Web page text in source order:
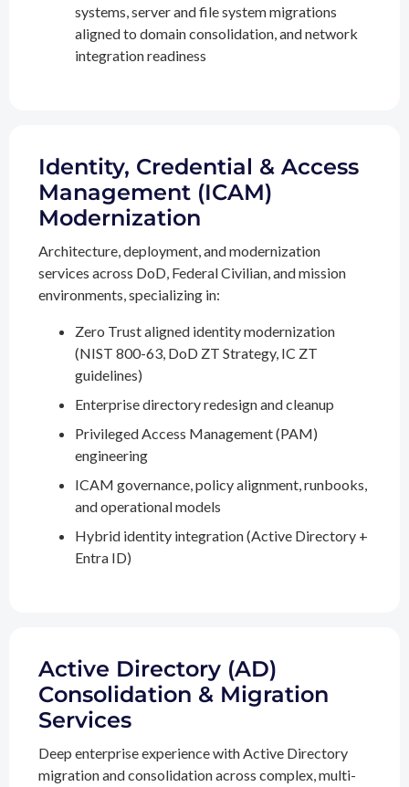
systems, server and file system migrations
aligned to domain consolidation, and network
integration readiness
Identity, Credential & Access
Management (ICAM)
Modernization
Architecture, deployment, and modernization
services across DoD, Federal Civilian, and mission
environments, specializing in:
Zero Trust aligned identity modernization
(NIST 800-63, DoD ZT Strategy, IC ZT
guidelines)
Enterprise directory redesign and cleanup
Privileged Access Management (PAM)
engineering
ICAM governance, policy alignment, runbooks,
and operational models
Hybrid identity integration (Active Directory +
Entra ID)
Active Directory (AD)
Consolidation & Migration
Services
Deep enterprise experience with Active Directory
migration and consolidation across complex, multi-